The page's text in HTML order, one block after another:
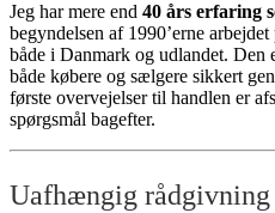
Jeg har mere end 40 års erfaring
begyndelsen af 1990’erne
både i Danmark og udlandet.
både købere og sælgere sikkert
første overvejelser til handlen er
spørgsmål bagefter.
Uafhængig